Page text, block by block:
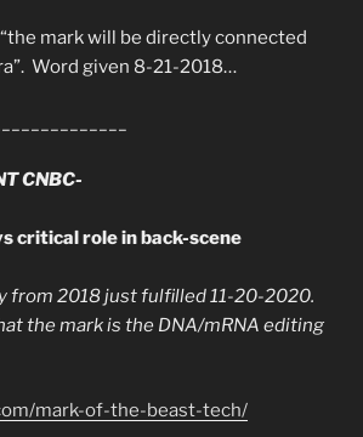
“the mark will be directly connected
Word given 8-21-2018…
CNBC-
critical role in back-scene
from 2018 just fulfilled 11-20-2020.
the mark is the DNA/mRNA editing
mark-of-the-beast-tech/